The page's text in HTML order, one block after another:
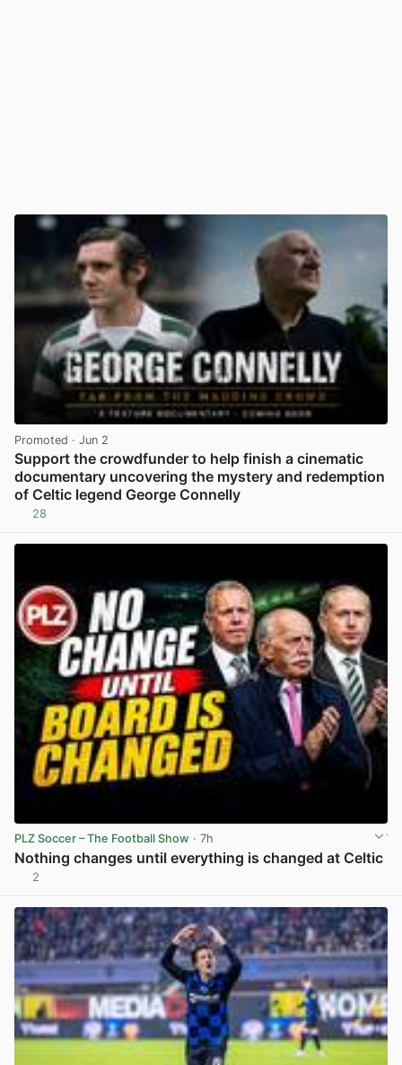
Promoted · Jun 2
Support the crowdfunder to help finish a cinematic
documentary uncovering the mystery and redemption
of Celtic legend George Connelly
28
PLZ Soccer – The Football Show · 7h
Nothing changes until everything is changed at Celtic
2